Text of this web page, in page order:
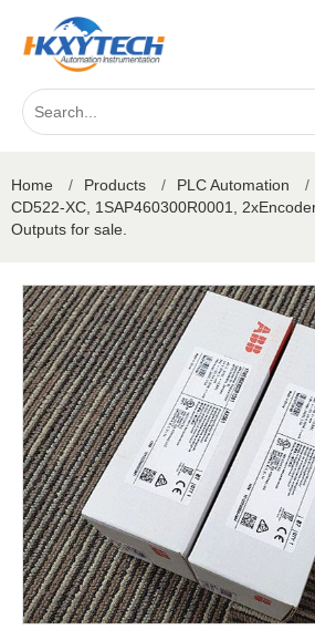
Home / Products / PLC Automation /
CD522-XC, 1SAP460300R0001,
Outputs for sale.